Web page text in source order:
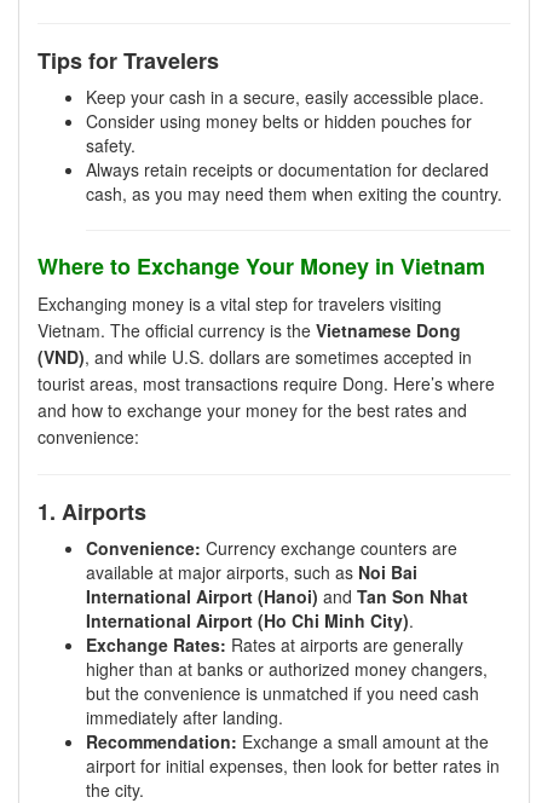
Tips for Travelers
Keep your cash in a secure, easily accessible place.
Consider using money belts or hidden pouches for
safety.
Always retain receipts or documentation for declared
cash, as you may need them when exiting the country.
Where to Exchange Your Money in Vietnam
Exchanging money is a vital step for travelers visiting
Vietnam. The official currency is the Vietnamese Dong
(VND), and while U.S. dollars are sometimes accepted in
tourist areas, most transactions require Dong. Here’s where
and how to exchange your money for the best rates and
convenience:
1. Airports
Convenience: Currency exchange counters are
available at major airports, such as Noi Bai
International Airport (Hanoi) and Tan Son Nhat
International Airport (Ho Chi Minh City).
Exchange Rates: Rates at airports are generally
higher than at banks or authorized money changers,
but the convenience is unmatched if you need cash
immediately after landing.
Recommendation: Exchange a small amount at the
airport for initial expenses, then look for better rates in
the city.